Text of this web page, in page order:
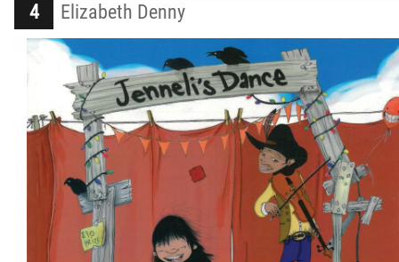
Elizabeth Denny